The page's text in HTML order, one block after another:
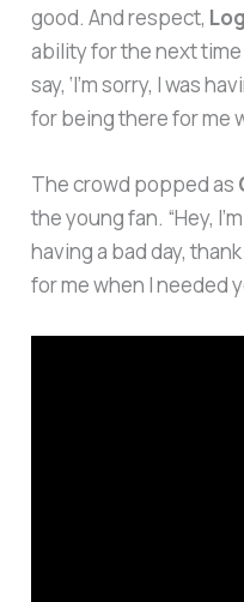
good. And respect,
ability for the next
say, ‘I’m sorry, I was
for being there for me
The crowd popped as
the young fan. “Hey,
having a bad day,
for me when I needed